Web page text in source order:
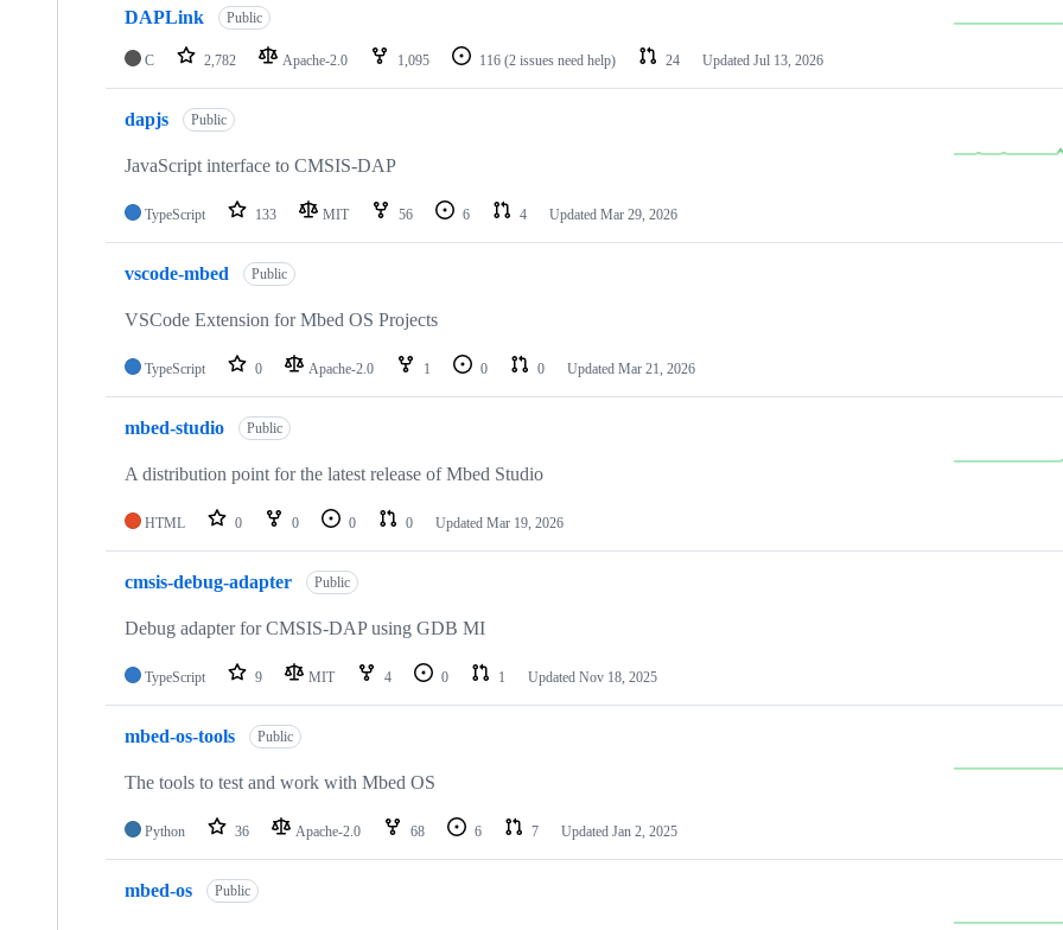
DAPLink Public
C 2,782 Apache-2.0 1,095 116 (2 issues need help) 24 Updated Jul 13, 2026
dapjs Public
JavaScript interface to CMSIS-DAP
TypeScript 133 MIT 56 6 4 Updated Mar 29, 2026
vscode-mbed Public
VSCode Extension for Mbed OS Projects
TypeScript 0 Apache-2.0 1 0 0 Updated Mar 21, 2026
mbed-studio Public
A distribution point for the latest release of Mbed Studio
HTML 0 0 0 0 Updated Mar 19, 2026
cmsis-debug-adapter Public
Debug adapter for CMSIS-DAP using GDB MI
TypeScript 9 MIT 4 0 1 Updated Nov 18, 2025
mbed-os-tools Public
The tools to test and work with Mbed OS
Python 36 Apache-2.0 68 6 7 Updated Jan 2, 2025
mbed-os Public